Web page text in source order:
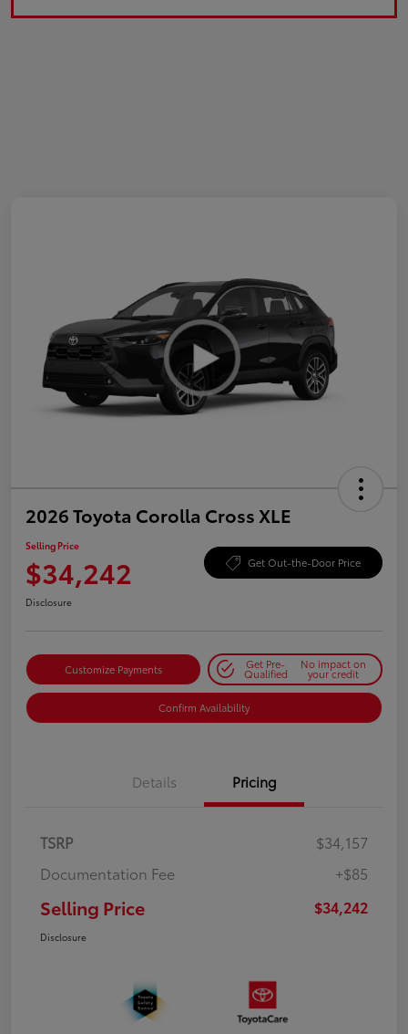
2026 Toyota Corolla Cross XLE
Selling Price
$34,242 Get Out-the-Door Price
Disclosure
Customize Payments Get Pre-
Qualified
No impact on
your credit
Confirm Availability
Details Pricing
TSRP
$34,157
Documentation Fee
+$85
Selling Price $34,242
Disclosure